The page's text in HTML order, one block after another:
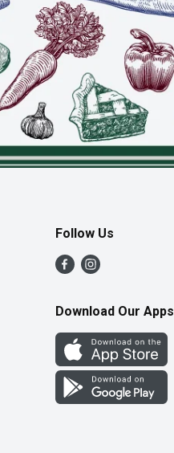
Follow Us
Download Our Apps